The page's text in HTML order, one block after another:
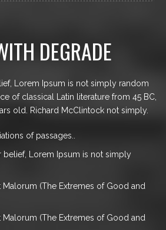
looks reasonable. The
humour, or non-
etc.
DEGRADE
Lorem Ipsum is not simply random
of classical Latin literature from 45 BC,
old. Richard McClintock not simply.
of passages.
belief, Lorem Ipsum is not simply
Malorum (The Extremes of Good and
Malorum (The Extremes of Good and